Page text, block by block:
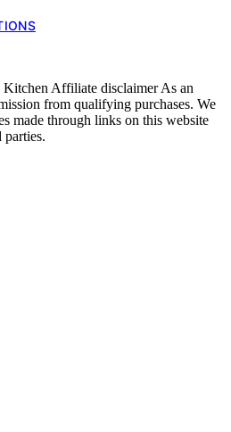
Affiliate disclaimer As an
from qualifying purchases. We
made through links on this website